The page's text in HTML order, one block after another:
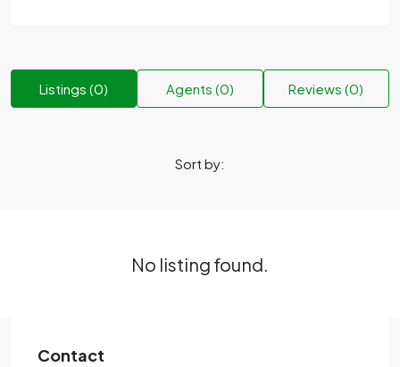
Listings (0) Agents (0) Reviews (0)
Sort by:
No listing found.
Contact